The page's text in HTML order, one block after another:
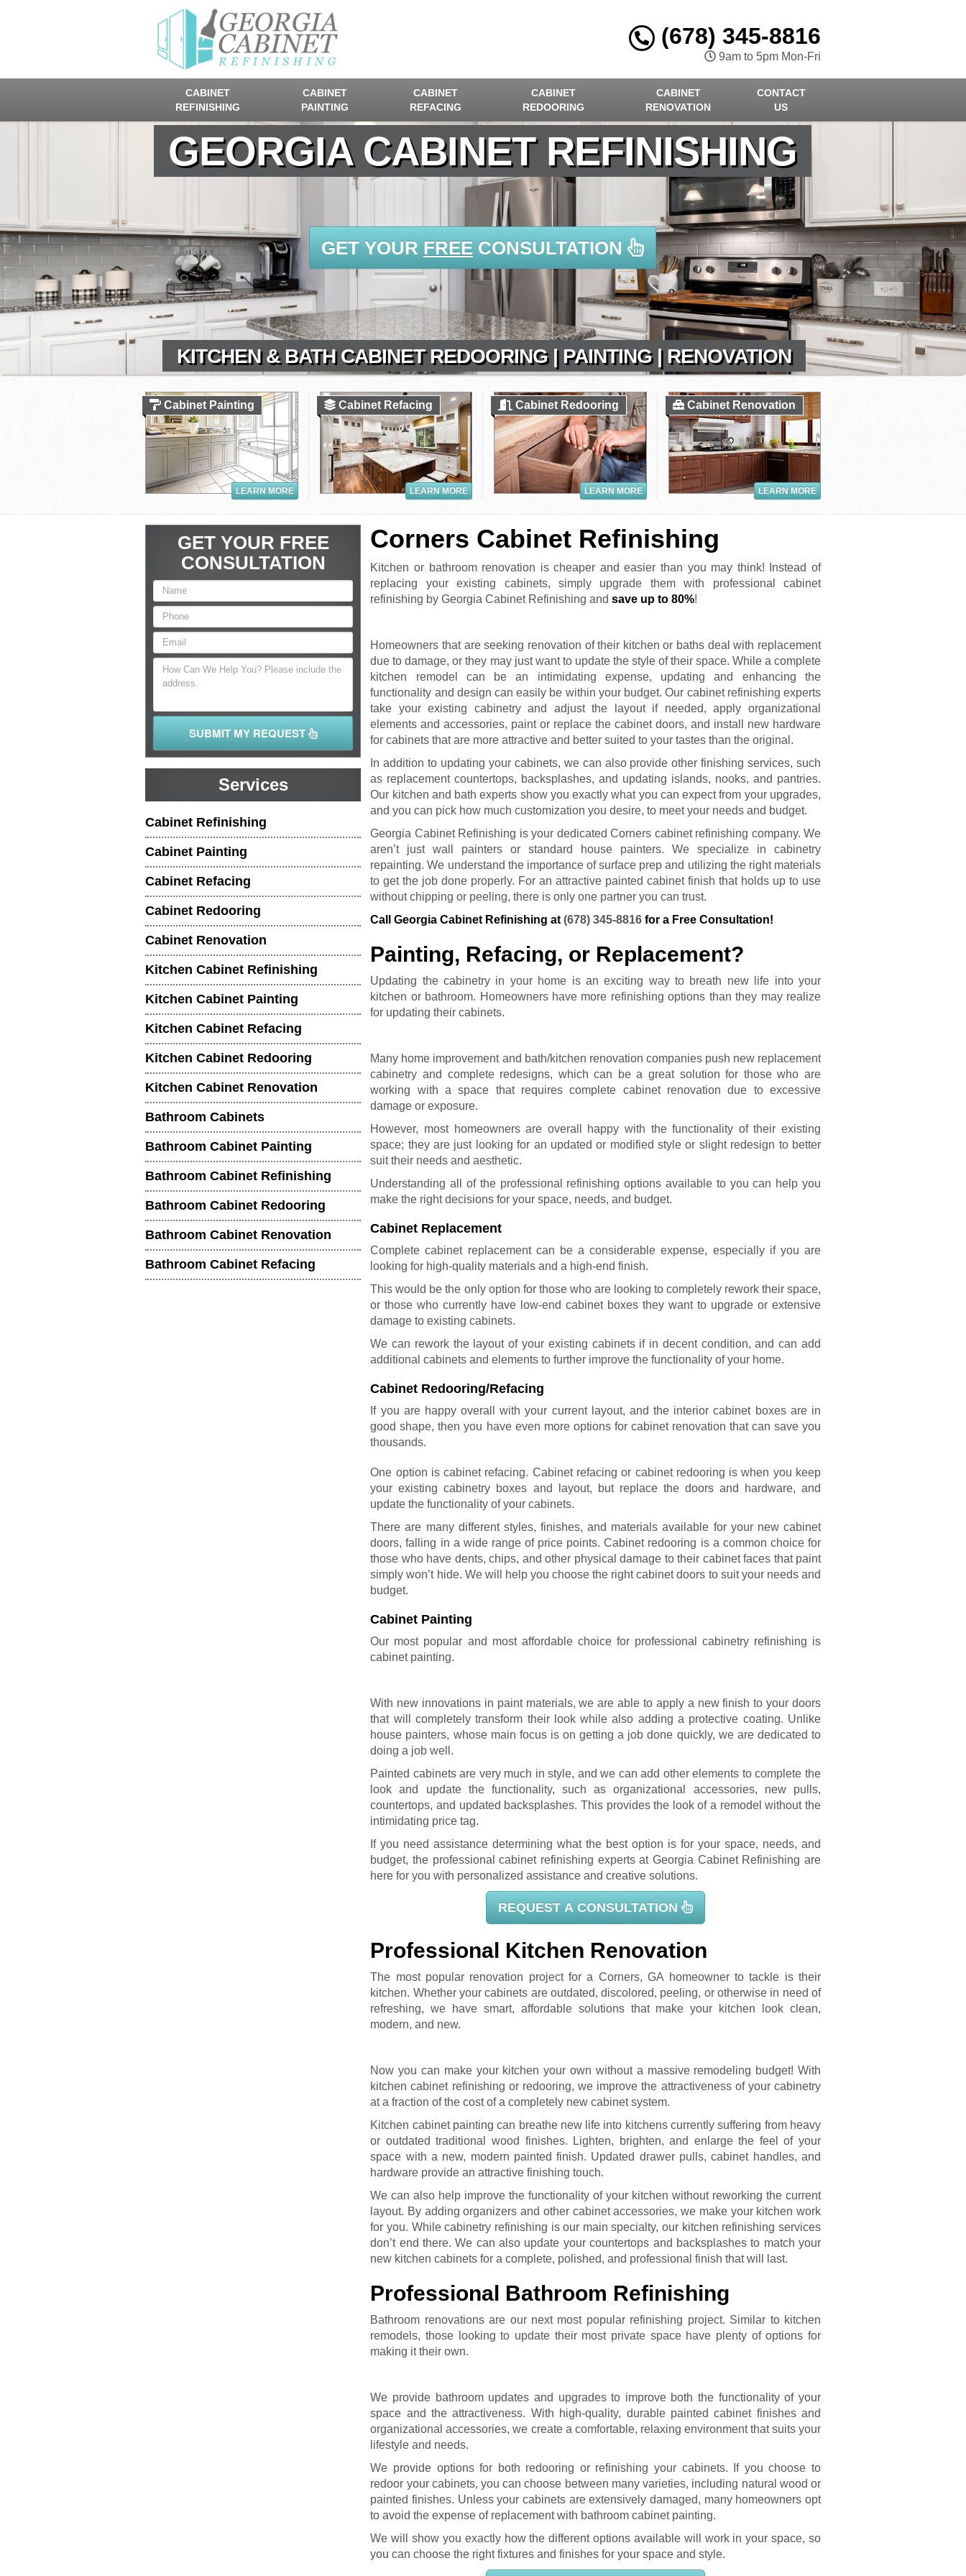
(678) 345-8816
9am to 5pm Mon-Fri
CABINET
REFINISHING
CABINET
PAINTING
CABINET
REFACING
CABINET
REDOORING
CABINET
RENOVATION
CONTACT
US
GEORGIA CABINET REFINISHING
KITCHEN & BATH CABINET REDOORING | PAINTING | RENOVATION
GET YOUR FREE CONSULTATION
Cabinet Painting
LEARN MORE
Cabinet Refacing
LEARN MORE
Cabinet Redooring
LEARN MORE
Cabinet Renovation
LEARN MORE
GET YOUR FREE
CONSULTATION
SUBMIT MY REQUEST
Services
Cabinet Refinishing
Cabinet Painting
Cabinet Refacing
Cabinet Redooring
Cabinet Renovation
Kitchen Cabinet Refinishing
Kitchen Cabinet Painting
Kitchen Cabinet Refacing
Kitchen Cabinet Redooring
Kitchen Cabinet Renovation
Bathroom Cabinets
Bathroom Cabinet Painting
Bathroom Cabinet Refinishing
Bathroom Cabinet Redooring
Bathroom Cabinet Renovation
Bathroom Cabinet Refacing
Corners Cabinet Refinishing
Kitchen or bathroom renovation is cheaper and easier than you may think! Instead of
replacing your existing cabinets, simply upgrade them with professional cabinet
refinishing by Georgia Cabinet Refinishing andsave up to 80%!
Homeowners that are seeking renovation of their kitchen or baths deal with replacement
due to damage, or they may just want to update the style of their space. While a complete
kitchen remodel can be an intimidating expense, updating and enhancing the
functionality and design can easily be within your budget. Our cabinet refinishing experts
take your existing cabinetry and adjust the layout if needed, apply organizational
elements and accessories, paint or replace the cabinet doors, and install new hardware
for cabinets that are more attractive and better suited to your tastes than the original.
In addition to updating your cabinets, we can also provide other finishing services, such
as replacement countertops, backsplashes, and updating islands, nooks, and pantries.
Our kitchen and bath experts show you exactly what you can expect from your upgrades,
and you can pick how much customization you desire, to meet your needs and budget.
Georgia Cabinet Refinishing is your dedicated Corners cabinet refinishing company. We
aren’t just wall painters or standard house painters. We specialize in cabinetry
repainting. We understand the importance of surface prep and utilizing the right materials
to get the job done properly. For an attractive painted cabinet finish that holds up to use
without chipping or peeling, there is only one partner you can trust.
Call Georgia Cabinet Refinishing at(678) 345-8816 for a Free Consultation!
Painting, Refacing, or Replacement?
Updating the cabinetry in your home is an exciting way to breath new life into your
kitchen or bathroom. Homeowners have more refinishing options than they may realize
for updating their cabinets.
Many home improvement and bath/kitchen renovation companies push new replacement
cabinetry and complete redesigns, which can be a great solution for those who are
working with a space that requires complete cabinet renovation due to excessive
damage or exposure.
However, most homeowners are overall happy with the functionality of their existing
space; they are just looking for an updated or modified style or slight redesign to better
suit their needs and aesthetic.
Understanding all of the professional refinishing options available to you can help you
make the right decisions for your space, needs, and budget.
Cabinet Replacement
Complete cabinet replacement can be a considerable expense, especially if you are
looking for high-quality materials and a high-end finish.
This would be the only option for those who are looking to completely rework their space,
or those who currently have low-end cabinet boxes they want to upgrade or extensive
damage to existing cabinets.
We can rework the layout of your existing cabinets if in decent condition, and can add
additional cabinets and elements to further improve the functionality of your home.
Cabinet Redooring/Refacing
If you are happy overall with your current layout, and the interior cabinet boxes are in
good shape, then you have even more options for cabinet renovation that can save you
thousands.
One option is cabinet refacing. Cabinet refacing or cabinet redooring is when you keep
your existing cabinetry boxes and layout, but replace the doors and hardware, and
update the functionality of your cabinets.
There are many different styles, finishes, and materials available for your new cabinet
doors, falling in a wide range of price points. Cabinet redooring is a common choice for
those who have dents, chips, and other physical damage to their cabinet faces that paint
simply won’t hide. We will help you choose the right cabinet doors to suit your needs and
budget.
Cabinet Painting
Our most popular and most affordable choice for professional cabinetry refinishing is
cabinet painting.
With new innovations in paint materials, we are able to apply a new finish to your doors
that will completely transform their look while also adding a protective coating. Unlike
house painters, whose main focus is on getting a job done quickly, we are dedicated to
doing a job well.
Painted cabinets are very much in style, and we can add other elements to complete the
look and update the functionality, such as organizational accessories, new pulls,
countertops, and updated backsplashes. This provides the look of a remodel without the
intimidating price tag.
If you need assistance determining what the best option is for your space, needs, and
budget, the professional cabinet refinishing experts at Georgia Cabinet Refinishing are
here for you with personalized assistance and creative solutions.
REQUEST A CONSULTATION
Professional Kitchen Renovation
The most popular renovation project for a Corners, GA homeowner to tackle is their
kitchen. Whether your cabinets are outdated, discolored, peeling, or otherwise in need of
refreshing, we have smart, affordable solutions that make your kitchen look clean,
modern, and new.
Now you can make your kitchen your own without a massive remodeling budget! With
kitchen cabinet refinishing or redooring, we improve the attractiveness of your cabinetry
at a fraction of the cost of a completely new cabinet system.
Kitchen cabinet painting can breathe new life into kitchens currently suffering from heavy
or outdated traditional wood finishes. Lighten, brighten, and enlarge the feel of your
space with a new, modern painted finish. Updated drawer pulls, cabinet handles, and
hardware provide an attractive finishing touch.
We can also help improve the functionality of your kitchen without reworking the current
layout. By adding organizers and other cabinet accessories, we make your kitchen work
for you. While cabinetry refinishing is our main specialty, our kitchen refinishing services
don’t end there. We can also update your countertops and backsplashes to match your
new kitchen cabinets for a complete, polished, and professional finish that will last.
Professional Bathroom Refinishing
Bathroom renovations are our next most popular refinishing project. Similar to kitchen
remodels, those looking to update their most private space have plenty of options for
making it their own.
We provide bathroom updates and upgrades to improve both the functionality of your
space and the attractiveness. With high-quality, durable painted cabinet finishes and
organizational accessories, we create a comfortable, relaxing environment that suits your
lifestyle and needs.
We provide options for both redooring or refinishing your cabinets. If you choose to
redoor your cabinets, you can choose between many varieties, including natural wood or
painted finishes. Unless your cabinets are extensively damaged, many homeowners opt
to avoid the expense of replacement with bathroom cabinet painting.
We will show you exactly how the different options available will work in your space, so
you can choose the right fixtures and finishes for your space and style.